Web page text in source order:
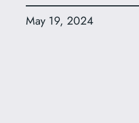
May 19, 2024